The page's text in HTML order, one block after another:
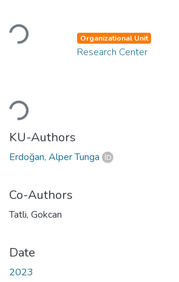
Organizational Unit
Research Center
KU-Authors
Erdoğan, Alper Tunga
Co-Authors
Tatli, Gokcan
Date
2023